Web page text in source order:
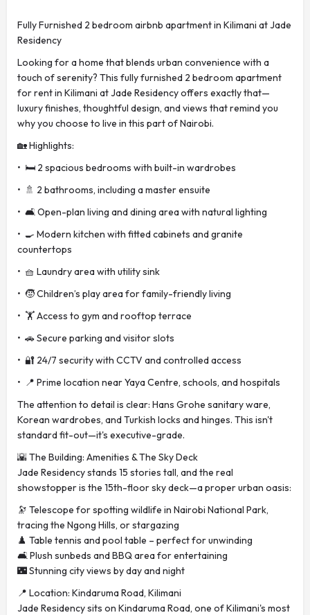
Fully Furnished 2 bedroom airbnb apartment in Kilimani at Jade
Residency
Looking for a home that blends urban convenience with a
touch of serenity? This fully furnished 2 bedroom apartment
for rent in Kilimani at Jade Residency offers exactly that—
luxury finishes, thoughtful design, and views that remind you
why you choose to live in this part of Nairobi.
🏡 Highlights:
• 🛏️ 2 spacious bedrooms with built-in wardrobes
• 🚿 2 bathrooms, including a master ensuite
• 🛋️ Open-plan living and dining area with natural lighting
• 🍳 Modern kitchen with fitted cabinets and granite
countertops
• 🧺 Laundry area with utility sink
• 🧒 Children’s play area for family-friendly living
• 🏋️ Access to gym and rooftop terrace
• 🚗 Secure parking and visitor slots
• 🔐 24/7 security with CCTV and controlled access
• 📍 Prime location near Yaya Centre, schools, and hospitals
The attention to detail is clear: Hans Grohe sanitary ware,
Korean wardrobes, and Turkish locks and hinges. This isn't
standard fit-out—it's executive-grade.
🌇 The Building: Amenities & The Sky Deck
Jade Residency stands 15 stories tall, and the real
showstopper is the 15th-floor sky deck—a proper urban oasis:
🔭 Telescope for spotting wildlife in Nairobi National Park,
tracing the Ngong Hills, or stargazing
♟️ Table tennis and pool table – perfect for unwinding
🛋️ Plush sunbeds and BBQ area for entertaining
🌃 Stunning city views by day and night
📍 Location: Kindaruma Road, Kilimani
Jade Residency sits on Kindaruma Road, one of Kilimani's most